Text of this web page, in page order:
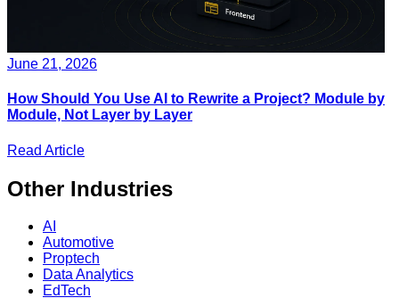
June 21, 2026
How Should You Use AI to Rewrite a Project? Module by
Module, Not Layer by Layer
Read Article
Other Industries
AI
Automotive
Proptech
Data Analytics
EdTech